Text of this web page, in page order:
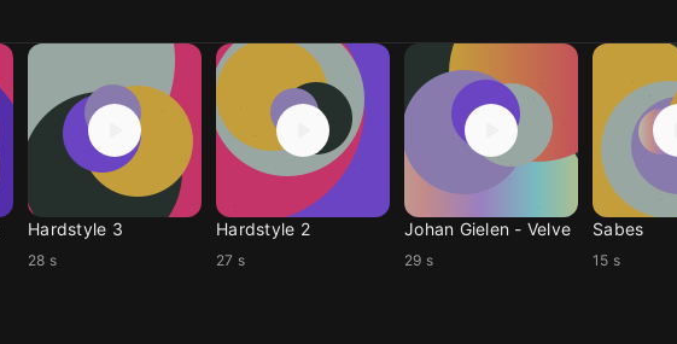
Hardstyle 3
28 s
Hardstyle 2
27 s
Johan Gielen - Velve
29 s
Sabes
15 s